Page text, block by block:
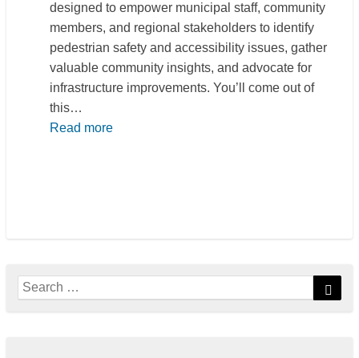
designed to empower municipal staff, community
members, and regional stakeholders to identify
pedestrian safety and accessibility issues, gather
valuable community insights, and advocate for
infrastructure improvements. You’ll come out of
this…
Read more
Search
for: